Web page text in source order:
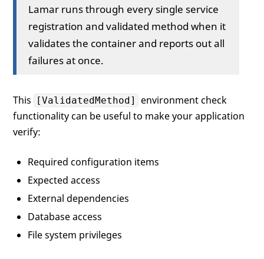
Lamar runs through every single service
registration and validated method when it
validates the container and reports out all
failures at once.
This [ValidatedMethod]
environment check
functionality can be useful to make your application
verify:
Required configuration items
Expected access
External dependencies
Database access
File system privileges